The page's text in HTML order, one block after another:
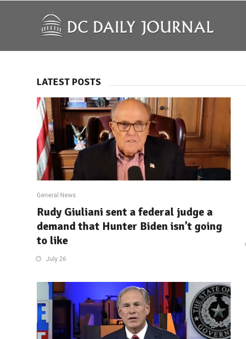
LATEST POSTS
General News
Rudy Giuliani sent a federal judge a
demand that Hunter Biden isn’t going
to like
July 26